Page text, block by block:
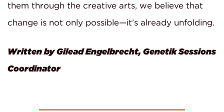
them through the creative arts, we believe that
change is not only possible—it’s already unfolding.
Written by Gilead Engelbrecht, Genetik Sessions
Coordinator